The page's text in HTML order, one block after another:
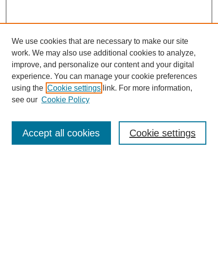
Enter search terms:
We use cookies that are necessary to make our site
work. We may also use additional cookies to analyze,
improve, and personalize our content and your digital
experience. You can manage your cookie preferences
using the Cookie settings link. For more information,
see our Cookie Policy
Cookie settings
Accept all cookies